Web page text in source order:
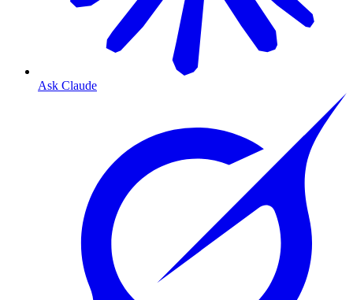
Ask Claude